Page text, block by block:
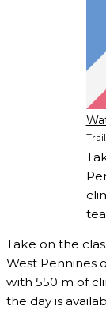
Take on the
West Pennines
with 550 m of
the day is